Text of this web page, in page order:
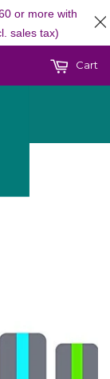
Cart
or more with
sales tax)